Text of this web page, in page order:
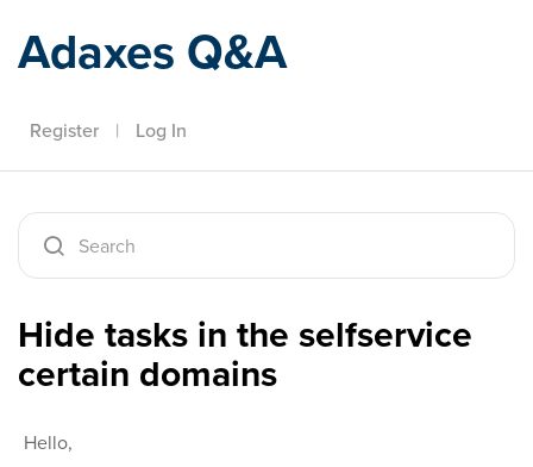
Adaxes Q&A
Register | Log In
Hide tasks in the selfservice
certain domains
Hello,